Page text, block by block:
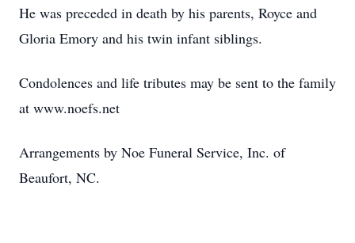
He was preceded in death by his parents, Royce and
Gloria Emory and his twin infant siblings.
Condolences and life tributes may be sent to the family
at www.noefs.net
Arrangements by Noe Funeral Service, Inc. of
Beaufort, NC.